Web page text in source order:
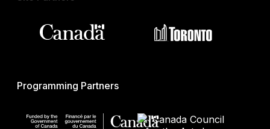
Programming Partners